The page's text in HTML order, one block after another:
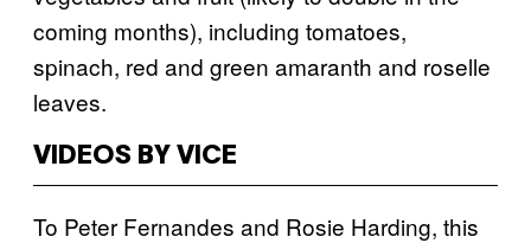
coming months), including tomatoes,
spinach, red and green amaranth and roselle
leaves.
VIDEOS BY VICE
To Peter Fernandes and Rosie Harding, this